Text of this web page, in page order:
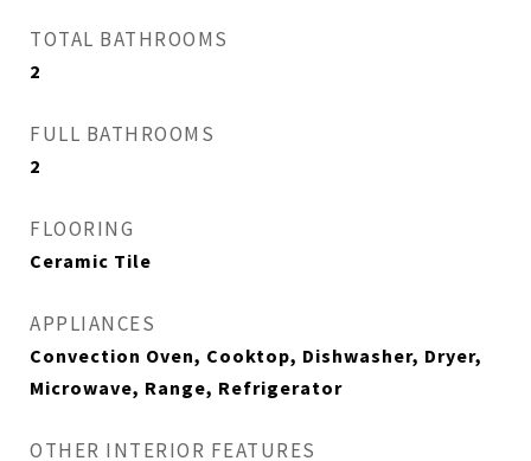
TOTAL BATHROOMS
2
FULL BATHROOMS
2
FLOORING
Ceramic Tile
APPLIANCES
Convection Oven, Cooktop, Dishwasher, Dryer,
Microwave, Range, Refrigerator
OTHER INTERIOR FEATURES